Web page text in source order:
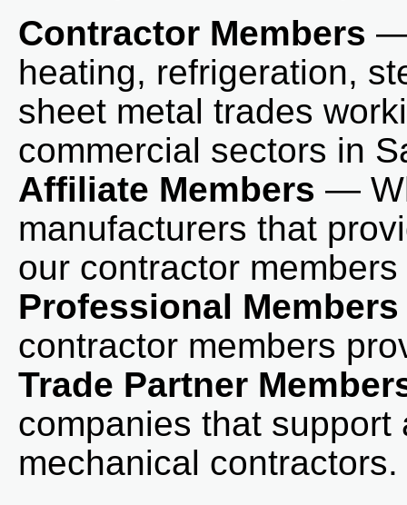
Contractor Members —
heating, refrigeration,
sheet metal trades
commercial sectors in
Affiliate Members —
manufacturers that
our contractor
Professional Members
contractor members
Trade Partner
companies that
mechanical contractors.